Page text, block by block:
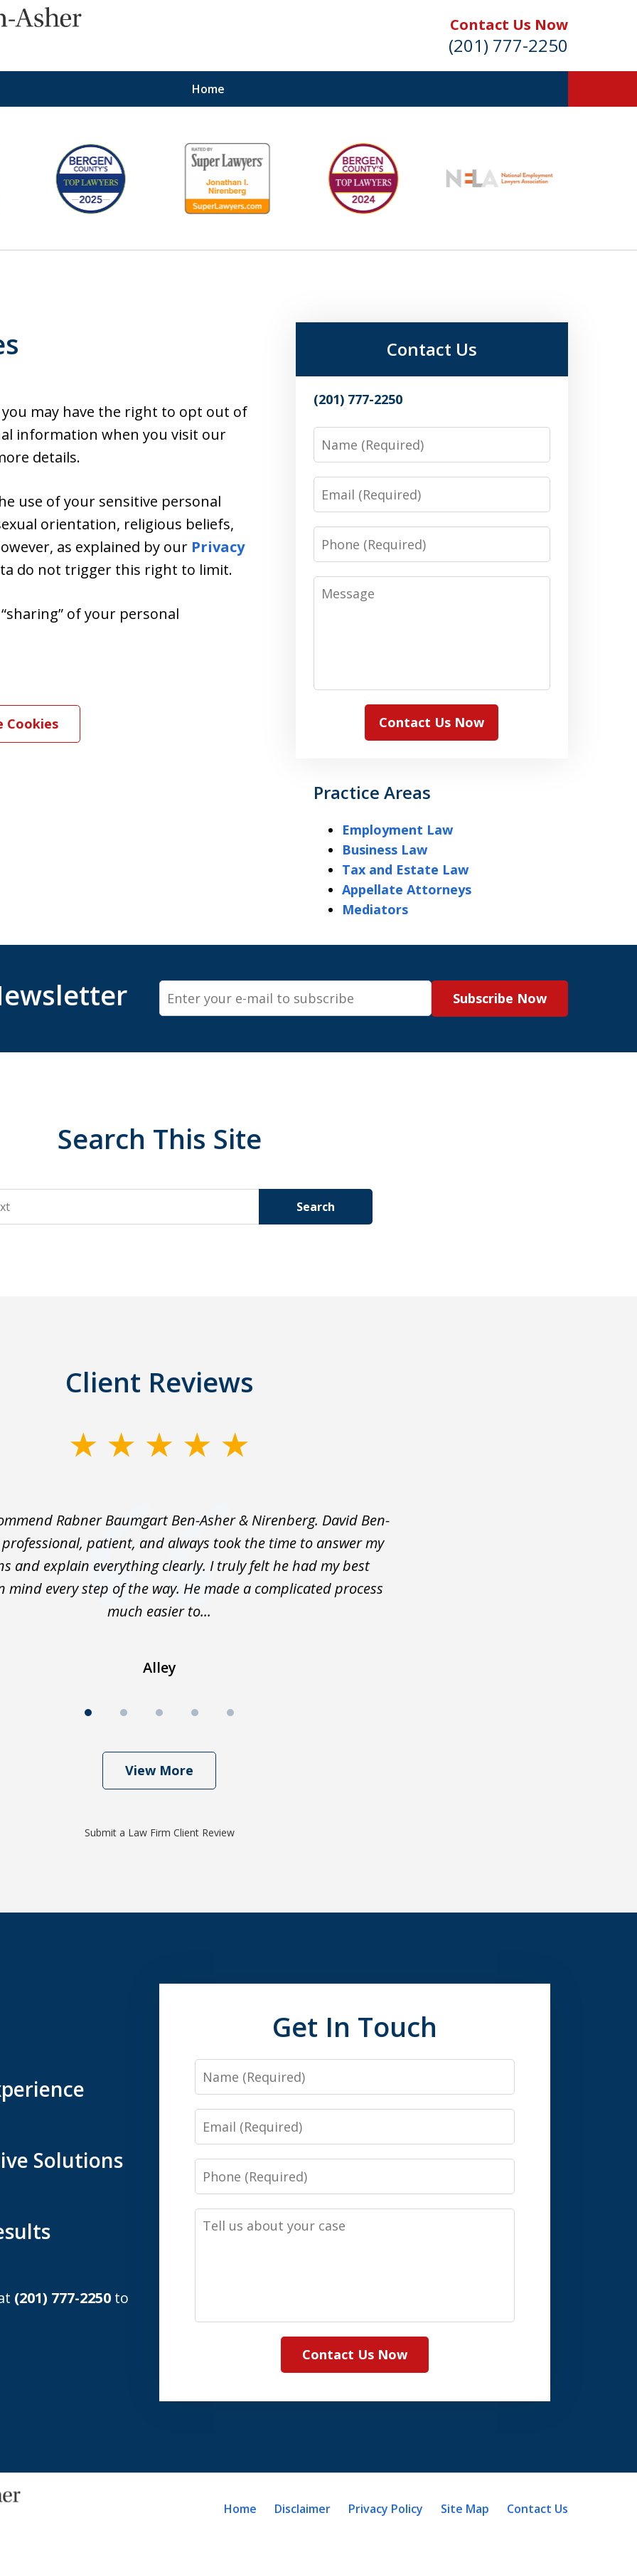
Contact Us Now
(201) 777-2250
Home
the Rights
of Employees
Contact Us Now
you may have the right to opt out of
information when you visit our
details.
use of your sensitive personal
orientation, religious beliefs,
as explained by our Privacy
do not trigger this right to limit.
of your personal
Cookies
Contact Us
(201) 777-2250
Name
Email
Phone
Message
Contact Us Now
Practice Areas
Employment Law
Business Law
Tax and Estate Law
Appellate Attorneys
Mediators
Email Subscribe Now
Search This Site
Search
Client Reviews
Rabner Baumgart Ben-Asher & Nirenberg. David Ben-
professional, patient, and always took the time to answer my
and explain everything clearly. I truly felt he had my best
mind every step of the way. He made a complicated process
much easier to...
Alley
View More
Submit a Law Firm Client Review
Solutions
(201) 777-2250 to
Get In Touch
Name
Email
Phone
Tell
Contact Us Now
Home Disclaimer Privacy Policy Site Map Contact Us